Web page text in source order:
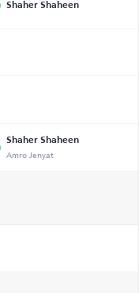
Shaher Shaheen
Shaher Shaheen
Amro Jenyat